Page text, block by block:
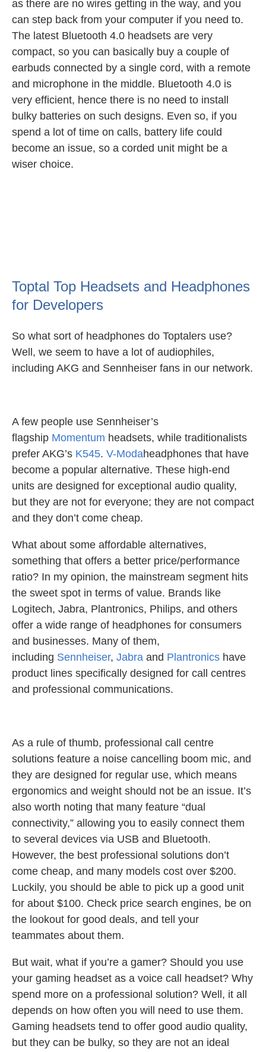
as there are no wires getting in the way, and you
can step back from your computer if you need to.
The latest Bluetooth 4.0 headsets are very
compact, so you can basically buy a couple of
earbuds connected by a single cord, with a remote
and microphone in the middle. Bluetooth 4.0 is
very efficient, hence there is no need to install
bulky batteries on such designs. Even so, if you
spend a lot of time on calls, battery life could
become an issue, so a corded unit might be a
wiser choice.
Toptal Top Headsets and Headphones
for Developers
So what sort of headphones do Toptalers use?
Well, we seem to have a lot of audiophiles,
including AKG and Sennheiser fans in our network.
A few people use Sennheiser’s
flagship Momentum headsets, while traditionalists
prefer AKG’s K545. V-Modaheadphones that have
become a popular alternative. These high-end
units are designed for exceptional audio quality,
but they are not for everyone; they are not compact
and they don’t come cheap.
What about some affordable alternatives,
something that offers a better price/performance
ratio? In my opinion, the mainstream segment hits
the sweet spot in terms of value. Brands like
Logitech, Jabra, Plantronics, Philips, and others
offer a wide range of headphones for consumers
and businesses. Many of them,
including Sennheiser, Jabra and Plantronics have
product lines specifically designed for call centres
and professional communications.
As a rule of thumb, professional call centre
solutions feature a noise cancelling boom mic, and
they are designed for regular use, which means
ergonomics and weight should not be an issue. It’s
also worth noting that many feature “dual
connectivity,” allowing you to easily connect them
to several devices via USB and Bluetooth.
However, the best professional solutions don’t
come cheap, and many models cost over $200.
Luckily, you should be able to pick up a good unit
for about $100. Check price search engines, be on
the lookout for good deals, and tell your
teammates about them.
But wait, what if you’re a gamer? Should you use
your gaming headset as a voice call headset? Why
spend more on a professional solution? Well, it all
depends on how often you will need to use them.
Gaming headsets tend to offer good audio quality,
but they can be bulky, so they are not an ideal